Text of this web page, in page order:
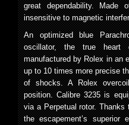
great dependability. Made
insensitive to magnetic
An optimized blue
oscillator, the true heart
manufactured by Rolex in an
up to 10 times more precise
of shocks. A Rolex
position. Calibre 3235 is
via a Perpetual rotor. Thanks
the escapement’s superior